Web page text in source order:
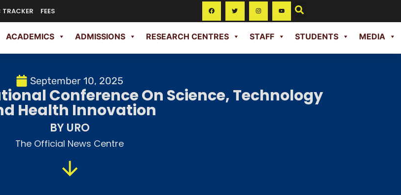
FEES
ACADEMICS ADMISSIONS RESEARCH CENTRES STAFF STUDENTS MEDIA
September 10, 2025
Conference On Science, Technology
Health Innovation
BY URO
The Official News Centre